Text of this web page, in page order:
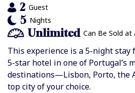
2 Guest
5 Nights
Unlimited Can Be Sold at
This experience is a 5-night stay
5-star hotel in one of Portugal’s
destinations—Lisbon, Porto, the
top city of your choice.